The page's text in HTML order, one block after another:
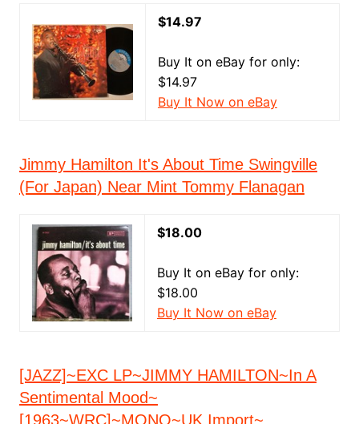
$14.97
Buy It on eBay for only:
$14.97
Buy It Now on eBay
Jimmy Hamilton It's About Time Swingville
(For Japan) Near Mint Tommy Flanagan
$18.00
Buy It on eBay for only:
$18.00
Buy It Now on eBay
[JAZZ]~EXC LP~JIMMY HAMILTON~In A
Sentimental Mood~
[1963~WRC]~MONO~UK Import~